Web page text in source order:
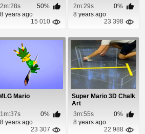
2m:28s
50%
8 years ago
15 010
2m:29s
0%
8 years ago
23 398
MLG Mario
1m:37s
0%
8 years ago
23 307
Super Mario 3D Chalk
Art
3m:55s
0%
8 years ago
22 988